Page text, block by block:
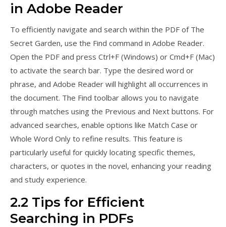
in Adobe Reader
To efficiently navigate and search within the PDF of The
Secret Garden, use the Find command in Adobe Reader.
Open the PDF and press Ctrl+F (Windows) or Cmd+F (Mac)
to activate the search bar. Type the desired word or
phrase, and Adobe Reader will highlight all occurrences in
the document. The Find toolbar allows you to navigate
through matches using the Previous and Next buttons. For
advanced searches, enable options like Match Case or
Whole Word Only to refine results. This feature is
particularly useful for quickly locating specific themes,
characters, or quotes in the novel, enhancing your reading
and study experience.
2.2 Tips for Efficient
Searching in PDFs